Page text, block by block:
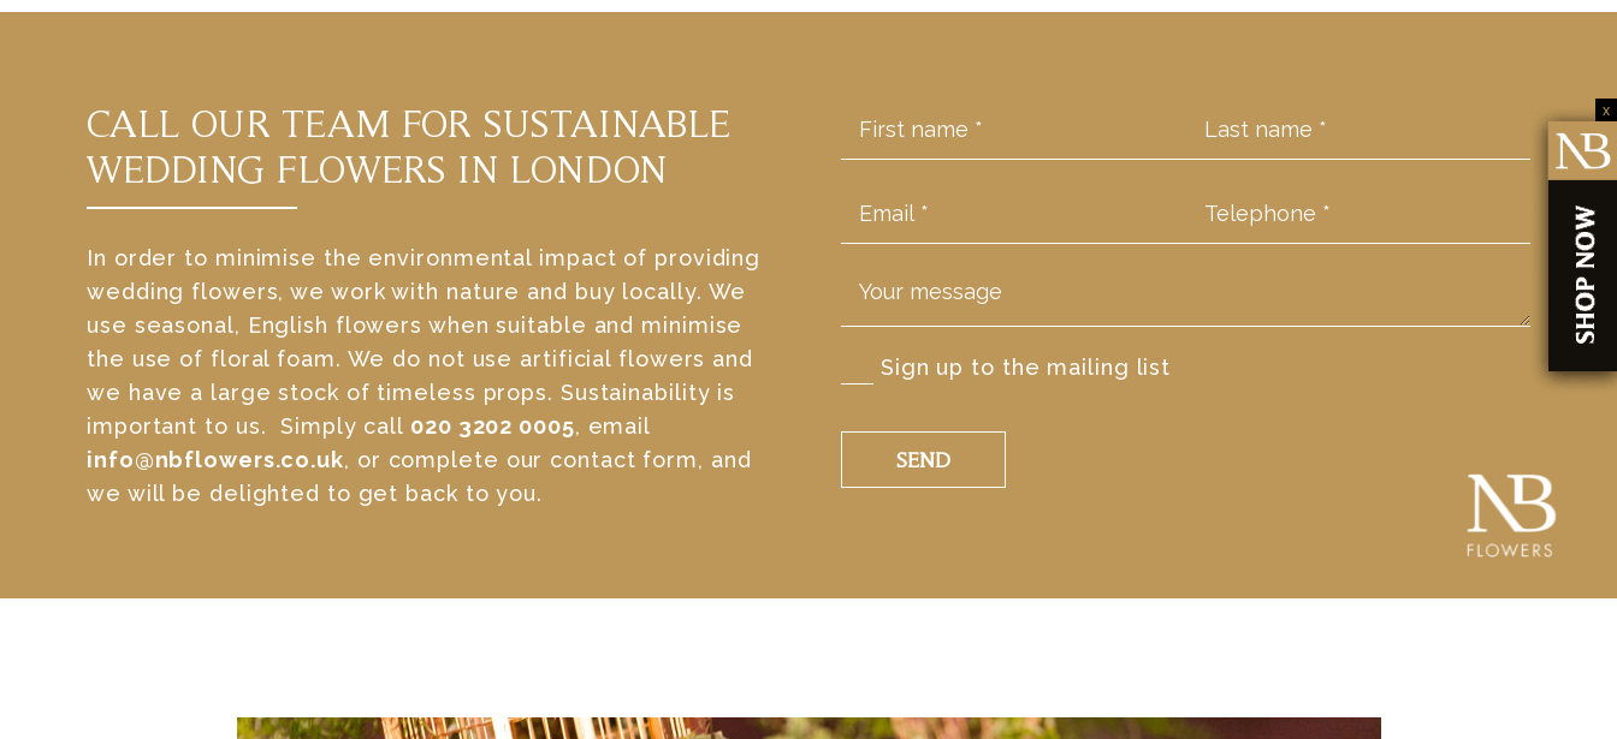
CALL OUR TEAM FOR SUSTAINABLE
WEDDING FLOWERS IN LONDON
In order to minimise the environmental impact of providing
wedding flowers, we work with nature and buy locally. We
use seasonal, English flowers when suitable and minimise
the use of floral foam. We do not use artificial flowers and
we have a large stock of timeless props. Sustainability is
important to us. Simply call 020 3202 0005, email
info@nbflowers.co.uk, or complete our contact form, and
we will be delighted to get back to you.
Sign up to the mailing list
SEND
x